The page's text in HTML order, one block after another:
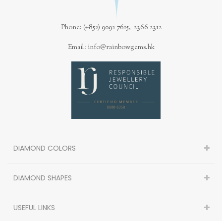
Phone: (+852) 9092 7615, 2366 2312
Email: info@rainbowgems.hk
DIAMOND COLORS
DIAMOND SHAPES
USEFUL LINKS